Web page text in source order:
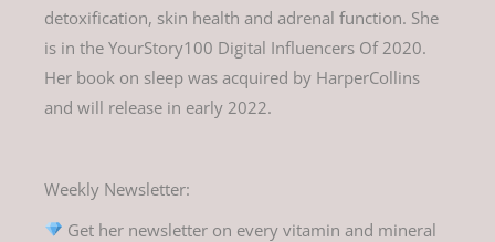
detoxification, skin health and adrenal function. She
is in the YourStory100 Digital Influencers Of 2020.
Her book on sleep was acquired by HarperCollins
and will release in early 2022.
Weekly Newsletter:
Get her newsletter on every vitamin and mineral